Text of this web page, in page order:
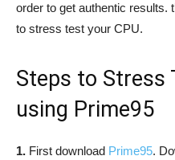
order to get authentic results.
to stress test your CPU.
Steps to Stress
using Prime95
1. First download Prime95.